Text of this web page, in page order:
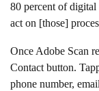
80 percent of digital
act on [those]
Once Adobe Scan
Contact button.
phone number,